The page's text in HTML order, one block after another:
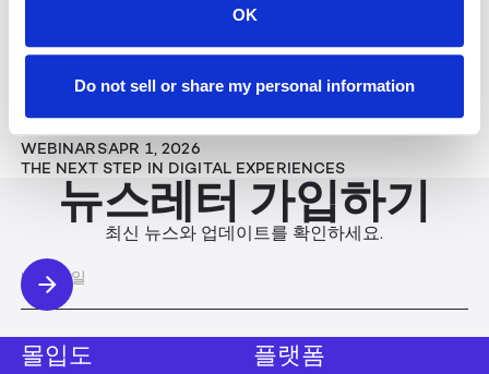
OK
Do not sell or share my personal information
THE FUTURE OF CLINICAL VISUALIZATION
WEBINARSAPR 1, 2026
THE NEXT STEP IN DIGITAL EXPERIENCES
뉴스레터 가입하기
최신 뉴스와 업데이트를 확인하세요.
몰입도 플랫폼